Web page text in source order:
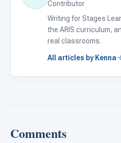
Contributor
Writing for Stages
the ARIS curriculum,
real classrooms.
All articles by Kenna
Comments